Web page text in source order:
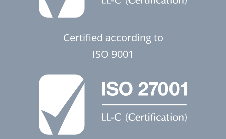
Certified according to
ISO 9001